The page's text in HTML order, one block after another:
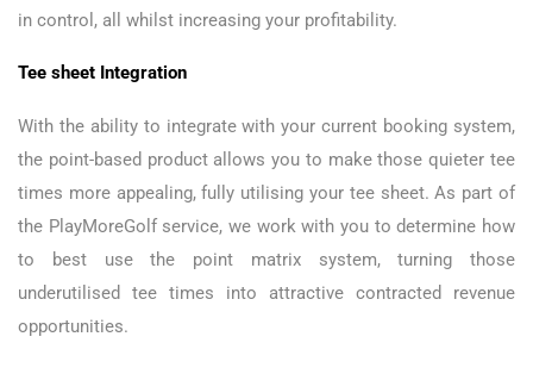
in control, all whilst increasing your profitability.
Tee sheet Integration
With the ability to integrate with your current booking system,
the point-based product allows you to make those quieter tee
times more appealing, fully utilising your tee sheet. As part of
the PlayMoreGolf service, we work with you to determine how
to best use the point matrix system, turning those
underutilised tee times into attractive contracted revenue
opportunities.